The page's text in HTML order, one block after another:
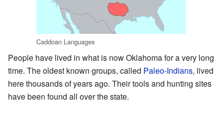
Caddoan Languages
People have lived in what is now Oklahoma for a very long
time. The oldest known groups, called Paleo-Indians, lived
here thousands of years ago. Their tools and hunting sites
have been found all over the state.